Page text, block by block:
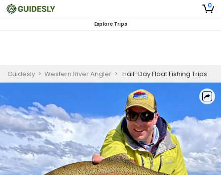
0
Explore Trips
Guidesly > Western River Angler > Half-Day Float Fishing Trips